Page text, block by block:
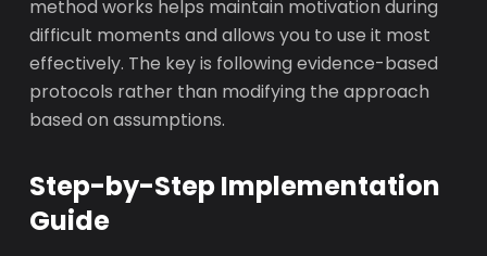
method works helps maintain motivation during
difficult moments and allows you to use it most
effectively. The key is following evidence-based
protocols rather than modifying the approach
based on assumptions.
Step-by-Step Implementation
Guide